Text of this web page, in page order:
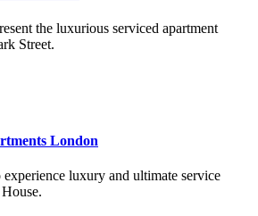
the luxurious serviced apartment
Street.
London
luxury and ultimate service